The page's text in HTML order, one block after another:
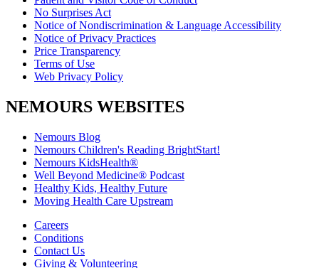
No Surprises Act
Notice of Nondiscrimination & Language Accessibility
Notice of Privacy Practices
Price Transparency
Terms of Use
Web Privacy Policy
NEMOURS WEBSITES
Nemours Blog
Nemours Children's Reading BrightStart!
Nemours KidsHealth®
Well Beyond Medicine® Podcast
Healthy Kids, Healthy Future
Moving Health Care Upstream
Careers
Conditions
Contact Us
Giving & Volunteering